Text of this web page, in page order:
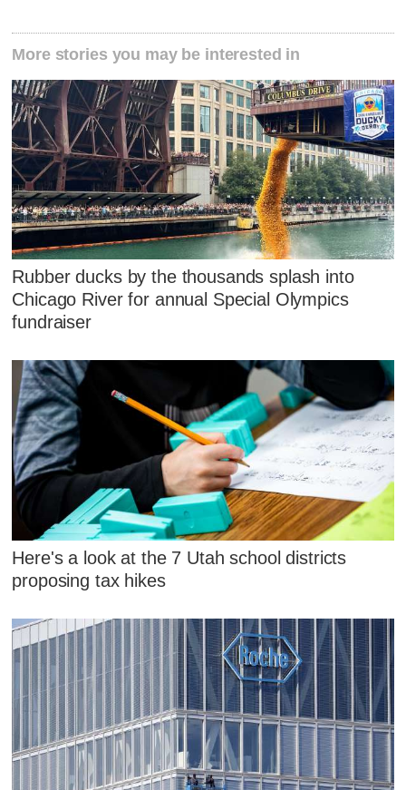
More stories you may be interested in
Rubber ducks by the thousands splash into
Chicago River for annual Special Olympics
fundraiser
Here's a look at the 7 Utah school districts
proposing tax hikes